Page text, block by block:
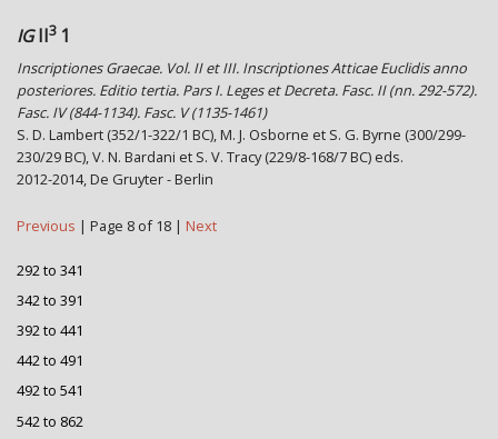
IGII3 1
Inscriptiones Graecae. Vol. II et III. Inscriptiones Atticae Euclidis anno
posteriores. Editio tertia. Pars I. Leges et Decreta. Fasc. II (nn. 292-572).
Fasc. IV (844-1134). Fasc. V (1135-1461)
S. D. Lambert (352/1-322/1 BC), M. J. Osborne et S. G. Byrne (300/299-
230/29 BC), V. N. Bardani et S. V. Tracy (229/8-168/7 BC) eds.
2012-2014, De Gruyter - Berlin
Previous | Page 8 of 18 | Next
292 to 341
342 to 391
392 to 441
442 to 491
492 to 541
542 to 862